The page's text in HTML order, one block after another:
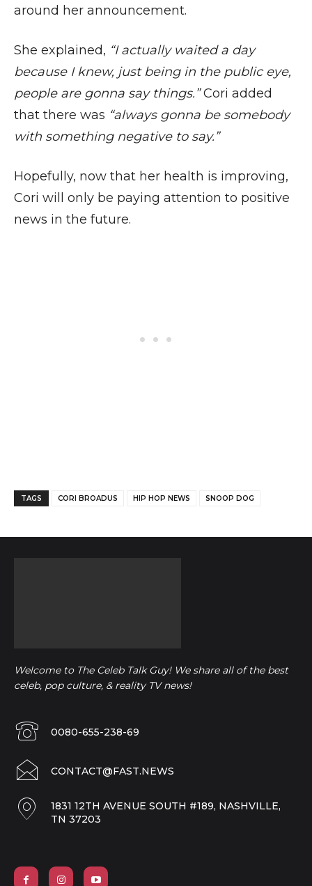
around her announcement.
She explained, “I actually waited a day
because I knew, just being in the public eye,
people are gonna say things.”Cori added
that there was “always gonna be somebody
with something negative to say.”
Hopefully, now that her health is improving,
Cori will only be paying attention to positive
news in the future.
TAGS CORI BROADUS HIP HOP NEWS SNOOP DOG
Welcome to The Celeb Talk Guy! We share all of the best
celeb, pop culture, & reality TV news!
0080-655-238-69
CONTACT@FAST.NEWS
1831 12TH AVENUE SOUTH #189, NASHVILLE,
TN 37203